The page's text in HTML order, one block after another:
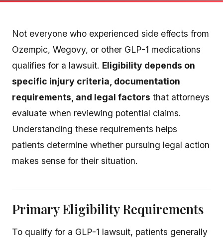
Not everyone who experienced side effects from
Ozempic, Wegovy, or other GLP-1 medications
qualifies for a lawsuit. Eligibility depends on
specific injury criteria, documentation
requirements, and legal factors that attorneys
evaluate when reviewing potential claims.
Understanding these requirements helps
patients determine whether pursuing legal action
makes sense for their situation.
Primary Eligibility Requirements
To qualify for a GLP-1 lawsuit, patients generally